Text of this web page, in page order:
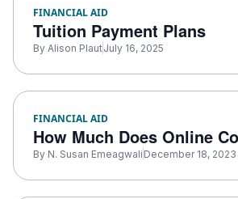
FINANCIAL AID
Tuition Payment Plans
By Alison PlautJuly 16, 2025
FINANCIAL AID
How Much Does Online
By N. Susan Emeagwali December 18, 2023